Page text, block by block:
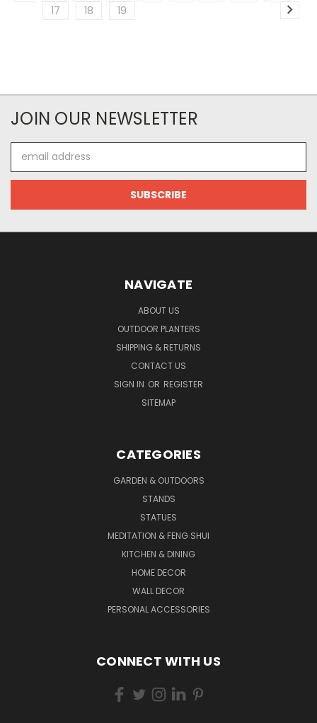
17
18 19
JOIN OUR NEWSLETTER
Address
NAVIGATE
ABOUT US
OUTDOOR PLANTERS
SHIPPING & RETURNS
CONTACT US
SIGN IN OR REGISTER
SITEMAP
CATEGORIES
GARDEN & OUTDOORS
STANDS
STATUES
MEDITATION & FENG SHUI
KITCHEN & DINING
HOME DECOR
WALL DECOR
PERSONAL ACCESSORIES
CONNECT WITH US